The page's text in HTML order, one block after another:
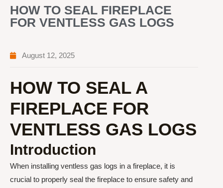
HOW TO SEAL FIREPLACE
FOR VENTLESS GAS LOGS
August 12, 2025
HOW TO SEAL A
FIREPLACE FOR
VENTLESS GAS LOGS
Introduction
When installing ventless gas logs in a fireplace, it is
crucial to properly seal the fireplace to ensure safety and